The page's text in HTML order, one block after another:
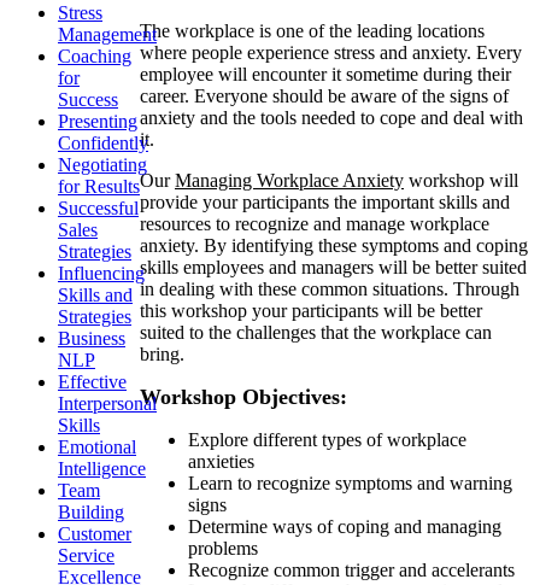
The workplace is one of the leading locations
where people experience stress and anxiety. Every
employee will encounter it sometime during their
career. Everyone should be aware of the signs of
anxiety and the tools needed to cope and deal with
it.
OurManaging Workplace Anxiety workshop will
provide your participants the important skills and
resources to recognize and manage workplace
anxiety. By identifying these symptoms and coping
skills employees and managers will be better suited
in dealing with these common situations. Through
this workshop your participants will be better
suited to the challenges that the workplace can
bring.
Workshop Objectives:
Explore different types of workplace
anxieties
Learn to recognize symptoms and warning
signs
Determine ways of coping and managing
problems
Recognize common trigger and accelerants
Stress
Management
Coaching
for
Success
Presenting
Confidently
Negotiating
for Results
Successful
Sales
Strategies
Influencing
Skills and
Strategies
Business
NLP
Effective
Interpersonal
Skills
Emotional
Intelligence
Team
Building
Customer
Service
Excellence